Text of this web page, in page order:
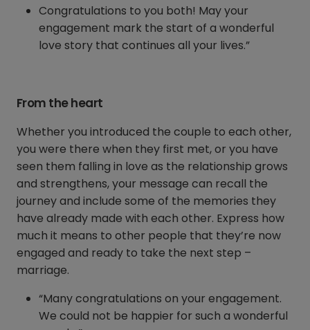
Congratulations to you both! May your
engagement mark the start of a wonderful
love story that continues all your lives.”
From the heart
Whether you introduced the couple to each other,
you were there when they first met, or you have
seen them falling in love as the relationship grows
and strengthens, your message can recall the
journey and include some of the memories they
have already made with each other. Express how
much it means to other people that they’re now
engaged and ready to take the next step –
marriage.
“Many congratulations on your engagement.
We could not be happier for such a wonderful